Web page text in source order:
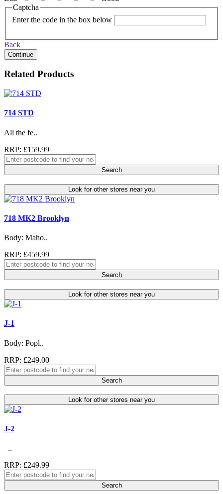
Captcha
Enter the code in the box below
Back
Continue
Related Products
714 STD
All the fe..
RRP: £159.99
Search
Look for other stores near you
718 MK2 Brooklyn
Body: Maho..
RRP: £459.99
Search
Look for other stores near you
J-1
Body: Popl..
RRP: £249.00
Search
Look for other stores near you
J-2
..
RRP: £249.99
Search